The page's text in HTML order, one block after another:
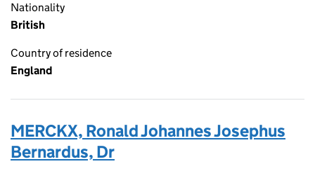
Nationality
British
Country of residence
England
MERCKX, Ronald Johannes Josephus
Bernardus, Dr